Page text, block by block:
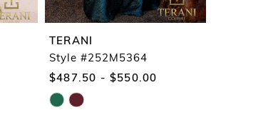
TERANI
Style #252M5364
$487.50 - $550.00
Skip